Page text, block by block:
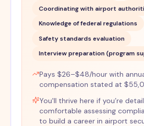
Coordinating with airport
Knowledge of federal regulations
Safety standards evaluation
Interview preparation (program
Pays $26–$48/hour with
compensation stated at
You'll thrive here if you’re
comfortable assessing
to build a career in airport